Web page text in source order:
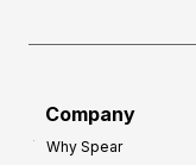
Company
Why Spear